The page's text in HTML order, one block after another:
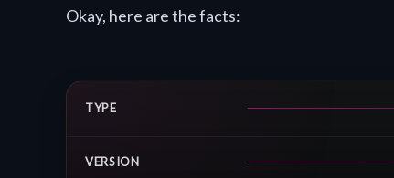
Okay, here are the facts:
TYPE
VERSION